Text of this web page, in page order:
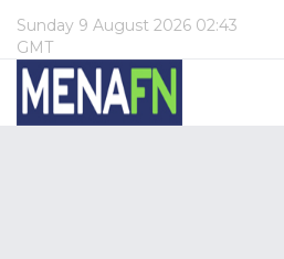
Sunday 9 August 2026 02:43
GMT